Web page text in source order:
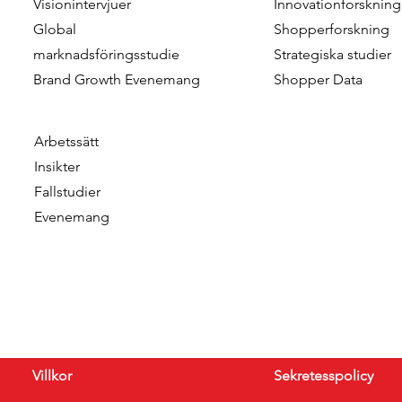
Data & Insights Awards
2026
addition of
as Client
Visionintervjuer
Global
marknadsföringsstudie
Brand Growth Evenemang
Arbetssätt
Insikter
Fallstudier
Evenemang
Innovationforskning
Shopperforskning
Strategiska studier
Shopper Data
Villkor Sekretesspolicy